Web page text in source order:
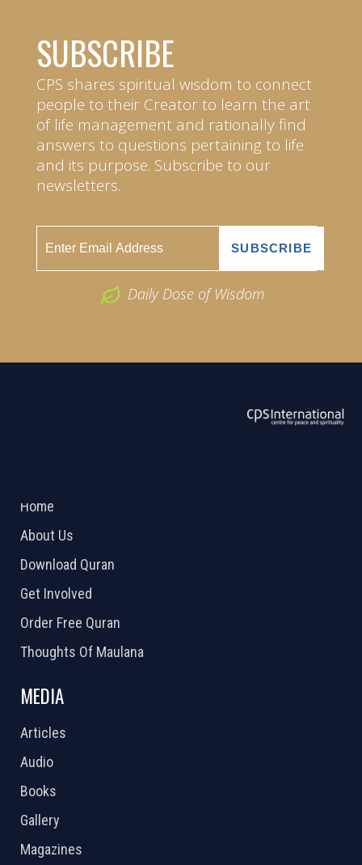
SUBSCRIBE
CPS shares spiritual wisdom to connect
people to their Creator to learn the art
of life management and rationally find
answers to questions pertaining to life
and its purpose. Subscribe to our
newsletters.
Daily Dose of Wisdom
Home
About Us
Download Quran
Get Involved
Order Free Quran
Thoughts Of Maulana
MEDIA
Articles
Audio
Books
Gallery
Magazines